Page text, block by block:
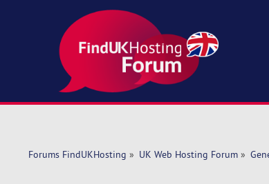
Forums FindUKHosting » UK Web Hosting Forum»